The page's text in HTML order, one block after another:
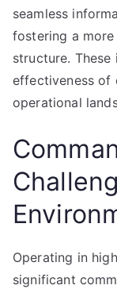
seamless
fostering a
structure.
effectiveness of
operational
Operating in
significant